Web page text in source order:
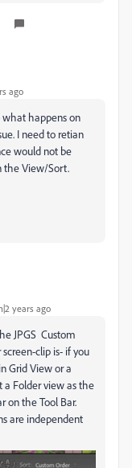
ago
what happens on
I need to retian
would not be
the View/Sort.
years ago
JPGS Custom
clip is- if you
Grid View or a
a Folder view as the
on the Tool Bar.
are independent